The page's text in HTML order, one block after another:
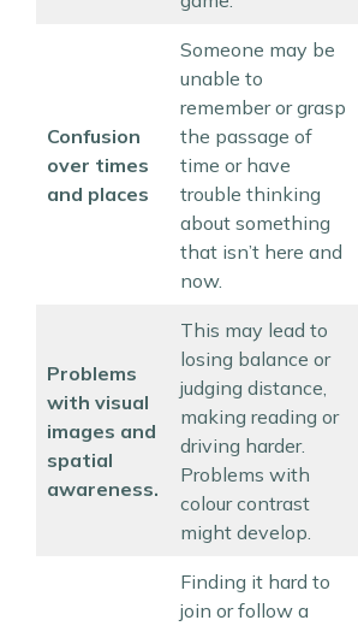
Confusion
over times
and places
Someone may be
unable to
remember or grasp
the passage of
time or have
trouble thinking
about something
that isn’t here and
now.
Problems
with visual
images and
spatial
awareness.
This may lead to
losing balance or
judging distance,
making reading or
driving harder.
Problems with
colour contrast
might develop.
Finding it hard to
join or follow a